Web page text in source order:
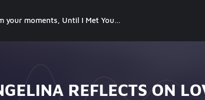
Until I Met You, Gimme Some Courage, Dark Alley (+8 More)
REFLECTS ON